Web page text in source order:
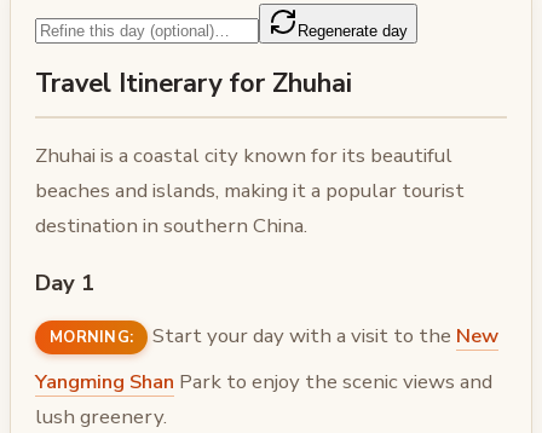
Regenerate day
Travel Itinerary for Zhuhai
Zhuhai is a coastal city known for its beautiful
beaches and islands, making it a popular tourist
destination in southern China.
Day 1
MORNING: Start your day with a visit to the New
Yangming Shan Park to enjoy the scenic views and
lush greenery.